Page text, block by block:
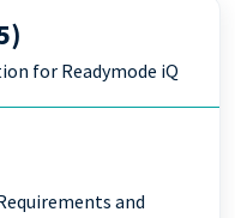
for Readymode iQ
and